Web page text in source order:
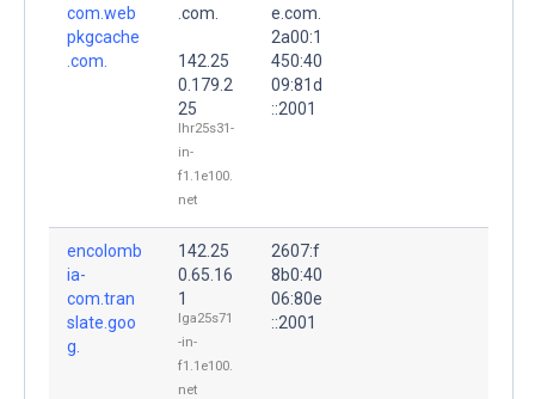
com.web
pkgcache
.com.
.com.
142.25
0.179.2
25
lhr25s31-
in-
f1.1e100.
net
e.com.
2a00:1
450:40
09:81d
::2001
encolomb
ia-
com.tran
slate.goo
g.
142.25
0.65.16
1
lga25s71
-in-
f1.1e100.
net
2607:f
8b0:40
06:80e
::2001